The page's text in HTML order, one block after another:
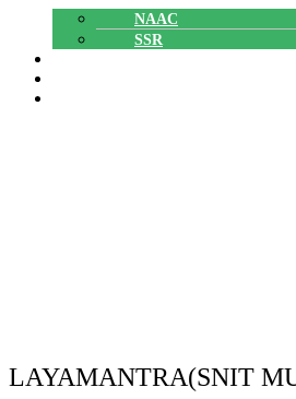
NAAC
SSR
LAYAMANTRA(SNIT